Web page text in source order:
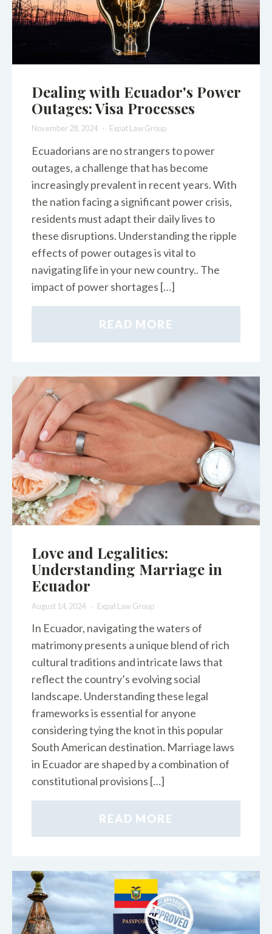
Dealing with Ecuador's Power
Outages: Visa Processes
November 28, 2024 Expat Law Group
Ecuadorians are no strangers to power
outages, a challenge that has become
increasingly prevalent in recent years. With
the nation facing a significant power crisis,
residents must adapt their daily lives to
these disruptions. Understanding the ripple
effects of power outages is vital to
navigating life in your new country.. The
impact of power shortages […]
READ MORE
Love and Legalities:
Understanding Marriage in
Ecuador
August 14, 2024 Expat Law Group
In Ecuador, navigating the waters of
matrimony presents a unique blend of rich
cultural traditions and intricate laws that
reflect the country’s evolving social
landscape. Understanding these legal
frameworks is essential for anyone
considering tying the knot in this popular
South American destination. Marriage laws
in Ecuador are shaped by a combination of
constitutional provisions […]
READ MORE